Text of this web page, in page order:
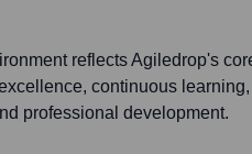
reflects Agiledrop's
continuous
professional development.